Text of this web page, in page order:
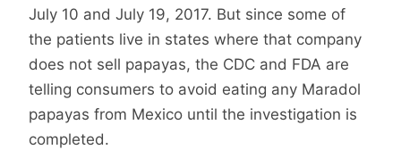
July 10 and July 19, 2017. But since some of
the patients live in states where that company
does not sell papayas, the CDC and FDA are
telling consumers to avoid eating any Maradol
papayas from Mexico until the investigation is
completed.